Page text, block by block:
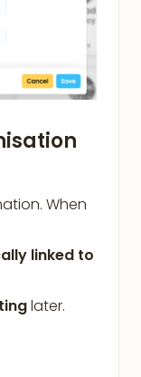
When
linked to
later.